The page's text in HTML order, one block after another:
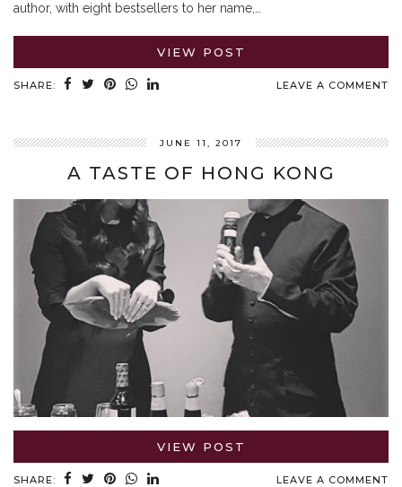
author, with eight bestsellers to her name,…
VIEW POST
SHARE: LEAVE A COMMENT
JUNE 11, 2017
A TASTE OF HONG KONG
VIEW POST
SHARE: LEAVE A COMMENT